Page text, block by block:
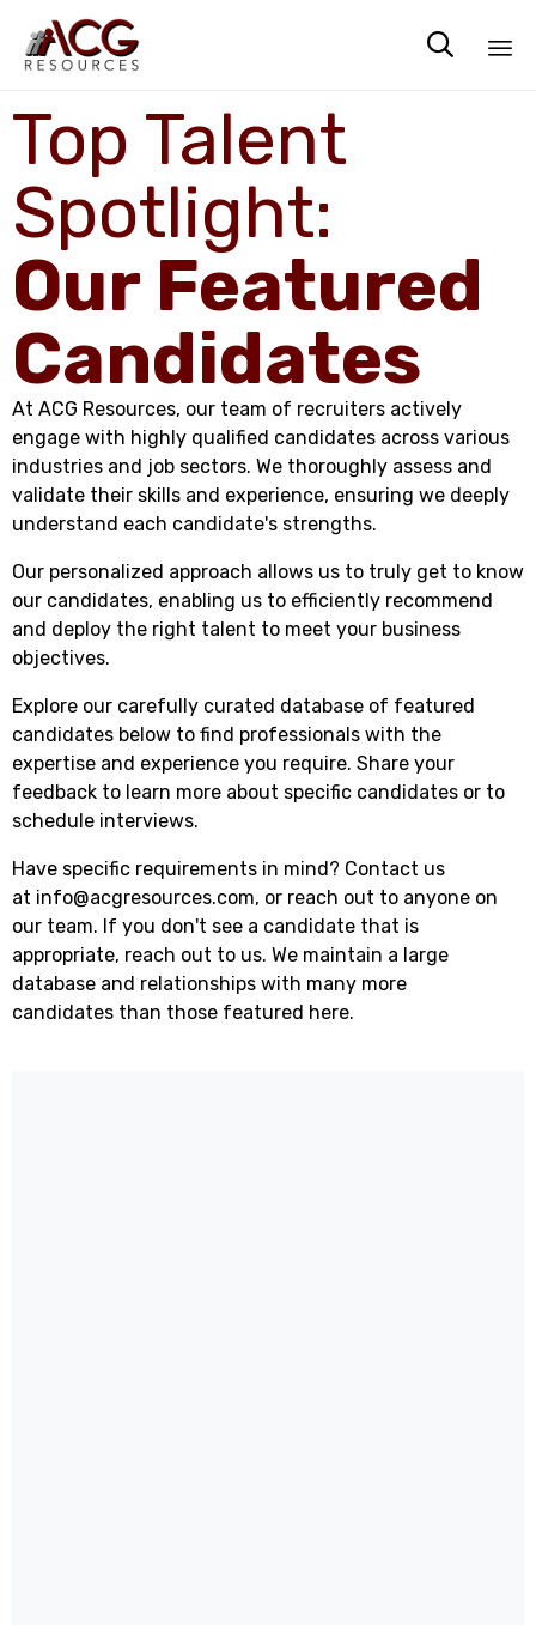

Top Talent
Spotlight:
Our Featured
Candidates
At ACG Resources, our team of recruiters actively
engage with highly qualified candidates across various
industries and job sectors. We thoroughly assess and
validate their skills and experience, ensuring we deeply
understand each candidate's strengths.
Our personalized approach allows us to truly get to know
our candidates, enabling us to efficiently recommend
and deploy the right talent to meet your business
objectives.
Explore our carefully curated database of featured
candidates below to find professionals with the
expertise and experience you require. Share your
feedback to learn more about specific candidates or to
schedule interviews.
Have specific requirements in mind? Contact us
at info@acgresources.com, or reach out to anyone on
our team. If you don't see a candidate that is
appropriate, reach out to us. We maintain a large
database and relationships with many more
candidates than those featured here.